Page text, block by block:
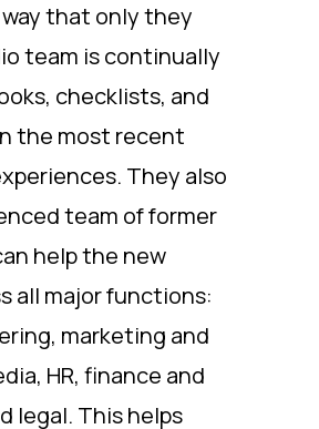
that only they
team is continually
checklists, and
the most recent
They also
team of former
help the new
all major functions:
marketing and
HR, finance and
legal. This helps